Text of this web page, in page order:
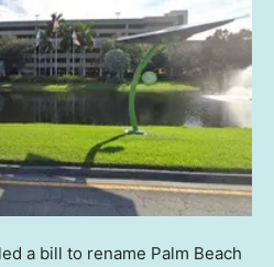
a bill to rename Palm Beach